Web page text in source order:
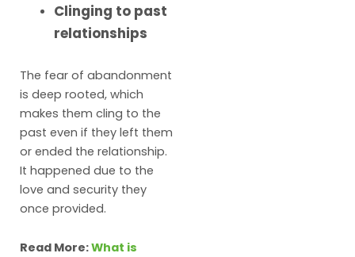
Clinging to past
relationships
The fear of abandonment
is deep rooted, which
makes them cling to the
past even if they left them
or ended the relationship.
It happened due to the
love and security they
once provided.
Read More:What is